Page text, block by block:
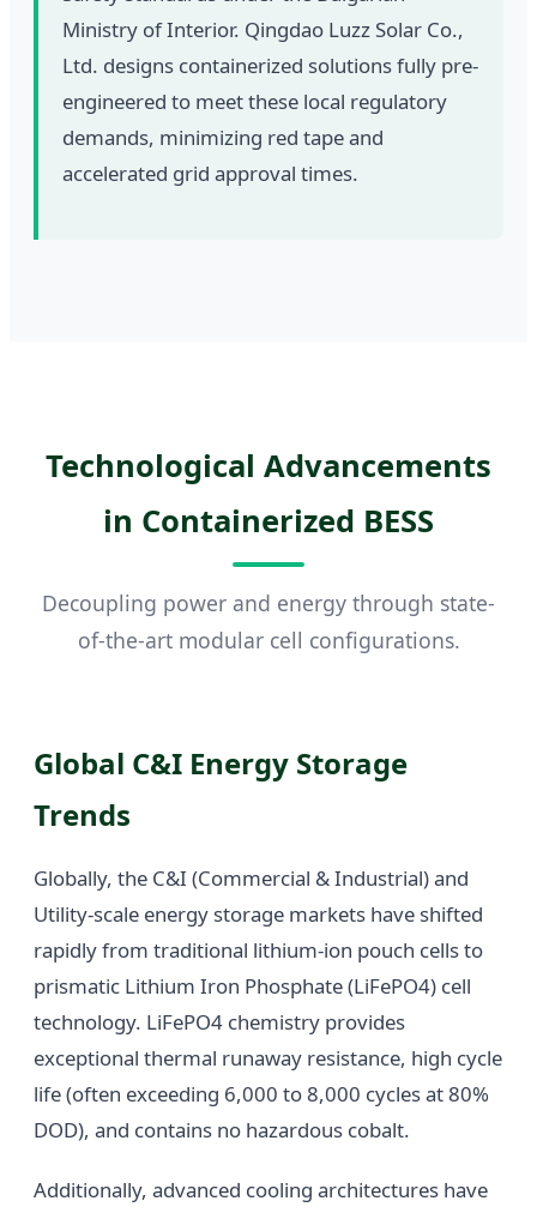
Ministry of Interior. Qingdao Luzz Solar Co.,
Ltd. designs containerized solutions fully pre-
engineered to meet these local regulatory
demands, minimizing red tape and
accelerated grid approval times.
Technological Advancements
in Containerized BESS
Decoupling power and energy through state-
of-the-art modular cell configurations.
Global C&I Energy Storage
Trends
Globally, the C&I (Commercial & Industrial) and
Utility-scale energy storage markets have shifted
rapidly from traditional lithium-ion pouch cells to
prismatic Lithium Iron Phosphate (LiFePO4) cell
technology. LiFePO4 chemistry provides
exceptional thermal runaway resistance, high cycle
life (often exceeding 6,000 to 8,000 cycles at 80%
DOD), and contains no hazardous cobalt.
Additionally, advanced cooling architectures have